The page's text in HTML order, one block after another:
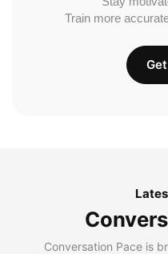
Train more
Conversation Pace is